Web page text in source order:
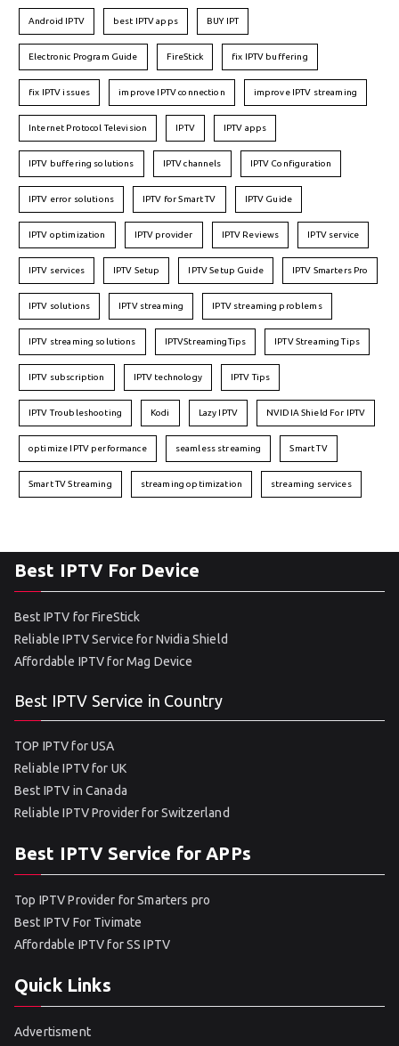
Android IPTV best IPTV apps BUY IPT
Electronic Program Guide FireStick fix IPTV buffering
fix IPTV issues improve IPTV connection improve IPTV streaming
Internet Protocol Television IPTV IPTV apps
IPTV buffering solutions IPTV channels IPTV Configuration
IPTV error solutions IPTV for Smart TV IPTV Guide
IPTV optimization IPTV provider IPTV Reviews IPTV service
IPTV services IPTV Setup IPTV Setup Guide IPTV Smarters Pro
IPTV solutions IPTV streaming IPTV streaming problems
IPTV streaming solutions IPTVStreamingTips IPTV Streaming Tips
IPTV subscription IPTV technology IPTV Tips
IPTV Troubleshooting Kodi Lazy IPTV NVIDIA Shield For IPTV
optimize IPTV performance seamless streaming Smart TV
Smart TV Streaming streaming optimization streaming services
Best IPTV For Device
Best IPTV for FireStick
Reliable IPTV Service for Nvidia Shield
Affordable IPTV for Mag Device
Best IPTV Service in Country
TOP IPTV for USA
Reliable IPTV for UK
Best IPTV in Canada
Reliable IPTV Provider for Switzerland
Best IPTV Service for APPs
Top IPTV Provider for Smarters pro
Best IPTV For Tivimate
Affordable IPTV for SS IPTV
Quick Links
Advertisment